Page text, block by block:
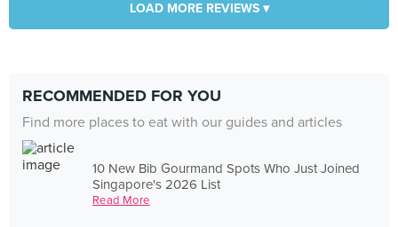
LOAD MORE REVIEWS ▾
RECOMMENDED FOR YOU
Find more places to eat with our guides and articles
10 New Bib Gourmand Spots Who Just Joined
Singapore's 2026 List
Read More